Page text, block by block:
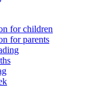
for children
for parents